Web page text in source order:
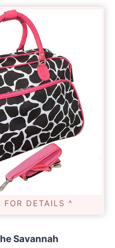
FOR DETAILS ^
Savannah